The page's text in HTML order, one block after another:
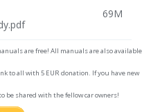
69M
are free! All manuals are also available
to all with 5 EUR donation. If you have new
be shared with the fellow car owners!